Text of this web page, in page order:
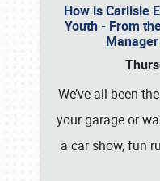
How is Carlisle
Youth - From
We’ve all been
your garage or
a car show, fun